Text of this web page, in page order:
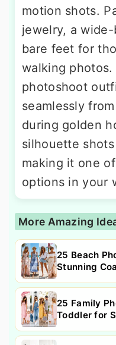
motion shots.
jewelry, a
bare feet for
walking photos.
photoshoot
seamlessly
during golden
silhouette
making it one
options in your
More Amazing
25 Beach
Stunning
25 Family
Toddler for